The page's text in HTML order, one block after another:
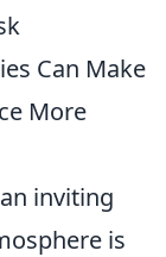
Can Make
More
inviting
is